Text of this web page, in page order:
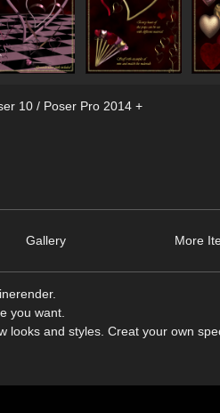
10 / Poser Pro 2014 +
Gallery More
you want.
and styles. Creat your own